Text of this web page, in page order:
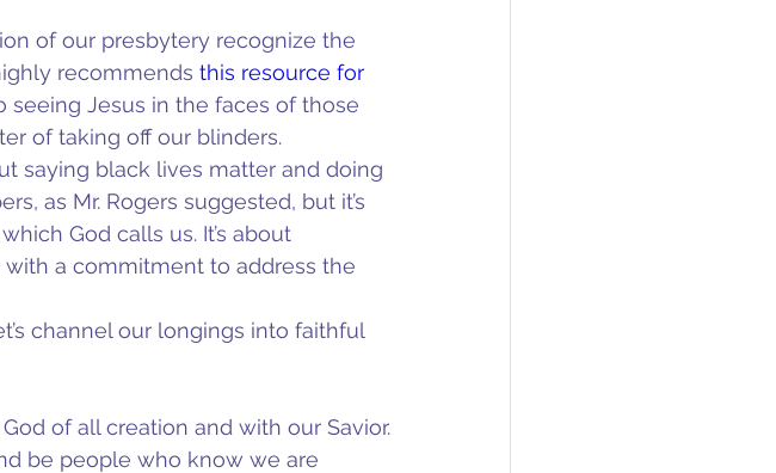
of our presbytery recognize the
recommends this resource for
seeing Jesus in the faces of those
of taking off our blinders.
saying black lives matter and doing
as Mr. Rogers suggested, but it’s
God calls us. It’s about
a commitment to address the
channel our longings into faithful
of all creation and with our Savior.
be people who know we are